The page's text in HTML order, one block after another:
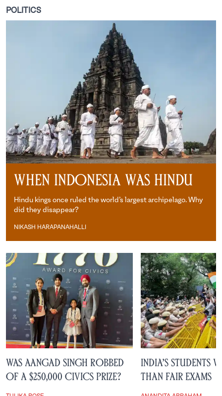
POLITICS
When Indonesia Was Hindu
Hindu kings once ruled the world’s largest archipelago. Why
did they disappear?
NIKASH HARAPANAHALLI
Was Aangad Singh Robbed
of a $250,000 Civics Prize?
India’s Students
Than Fair Exams